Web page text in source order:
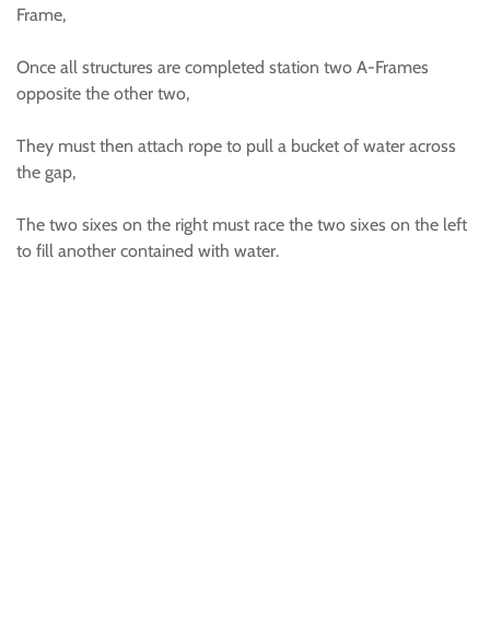
Frame,
Once all structures are completed station two A-Frames
opposite the other two,
They must then attach rope to pull a bucket of water across
the gap,
The two sixes on the right must race the two sixes on the left
to fill another contained with water.